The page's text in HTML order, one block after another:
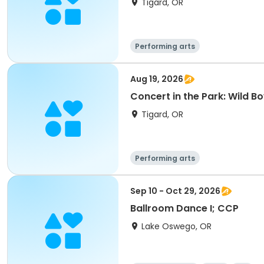
Tigard, OR
Performing arts
Aug 19, 2026
Concert in the Park: Wild
Tigard, OR
Performing arts
Sep 10 - Oct 29, 2026
Ballroom Dance I; CCP
Lake Oswego, OR